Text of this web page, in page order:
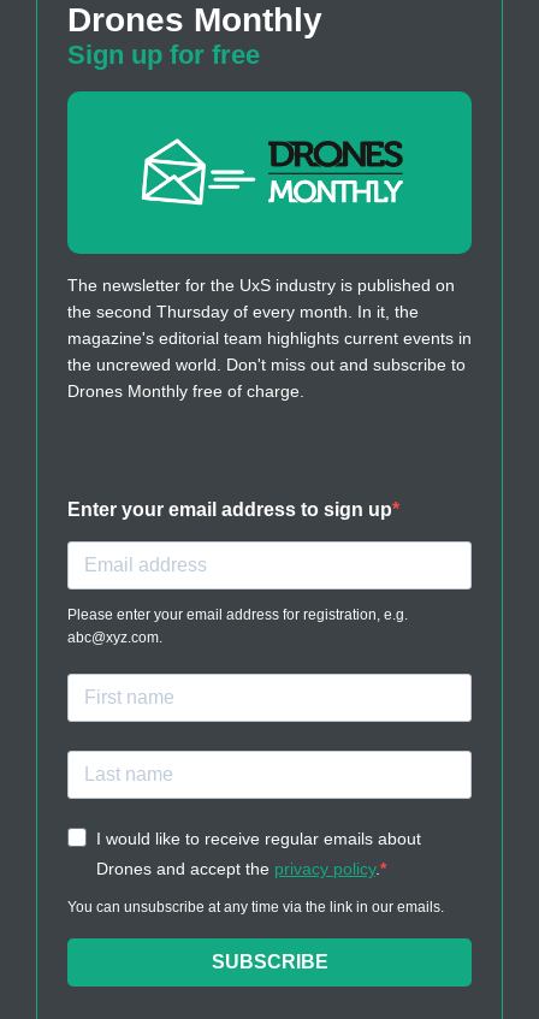
Drones Monthly
Sign up for free
The newsletter for the UxS industry is published on
the second Thursday of every month. In it, the
magazine's editorial team highlights current events in
the uncrewed world. Don't miss out and subscribe to
Drones Monthly free of charge.
Enter your email address to sign up
Please enter your email address for registration, e.g.
abc@xyz.com.
I would like to receive regular emails about
Drones and accept the privacy policy.
You can unsubscribe at any time via the link in our emails.
SUBSCRIBE